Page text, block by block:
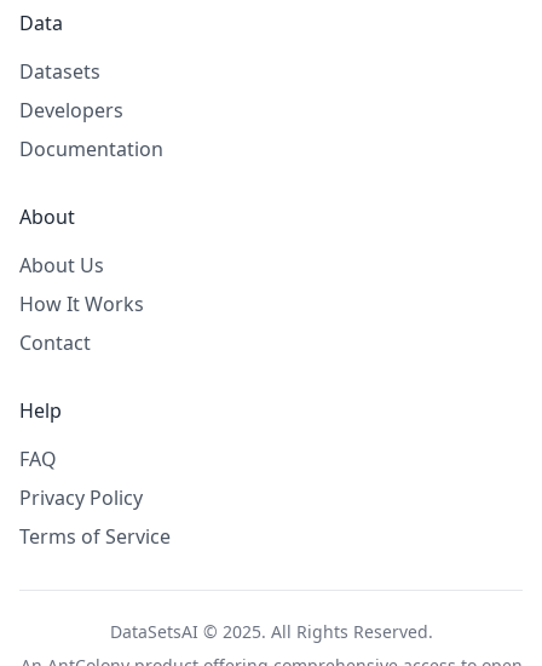
Data
Datasets
Developers
Documentation
About
About Us
How It Works
Contact
Help
FAQ
Privacy Policy
Terms of Service
DataSetsAI © 2025. All Rights Reserved.